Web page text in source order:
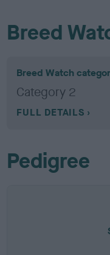
Breed
Breed Watch
Category 2
FULL DETAILS
Pedigree